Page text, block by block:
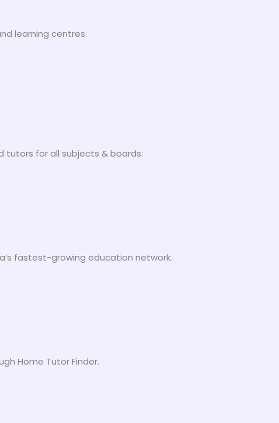
learning centres.
tutors for all subjects & boards:
fastest-growing education network.
Home Tutor Finder.